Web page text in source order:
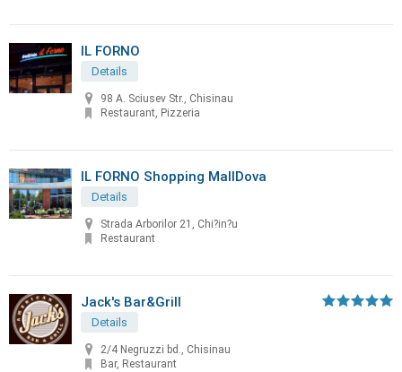
IL FORNO
Details
98 A. Sciusev Str., Chisinau
Restaurant, Pizzeria
IL FORNO Shopping MallDova
Details
Strada Arborilor 21, Chi?in?u
Restaurant
Jack's Bar&Grill
Details
2/4 Negruzzi bd., Chisinau
Bar, Restaurant